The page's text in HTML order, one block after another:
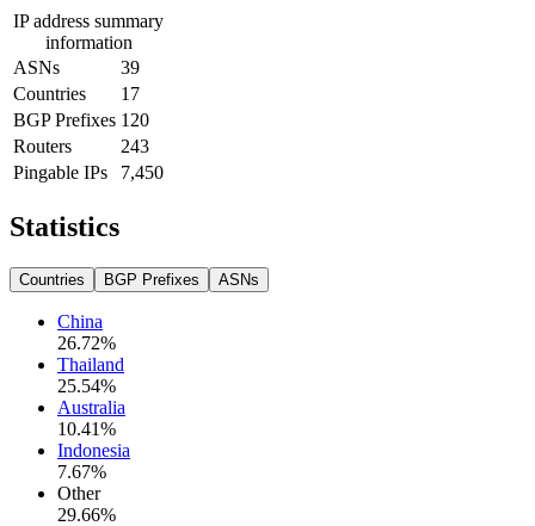
IP address summary
information
ASNs
39
Countries
17
BGP Prefixes 120
Routers
243
Pingable IPs
7,450
Statistics
Countries BGP Prefixes ASNs
China
26.72%
Thailand
25.54%
Australia
10.41%
Indonesia
7.67%
Other
29.66%